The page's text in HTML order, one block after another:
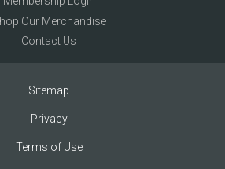
Our Merchandise
Contact Us
Sitemap
Privacy
Terms of Use